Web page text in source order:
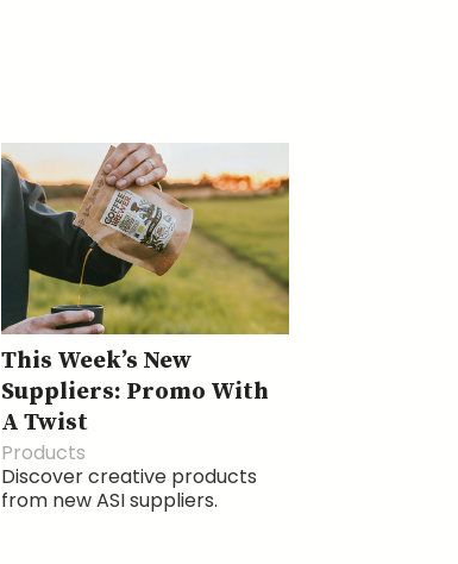
This Week’s New
Suppliers: Promo With
A Twist
Products
Discover creative products
from new ASI suppliers.